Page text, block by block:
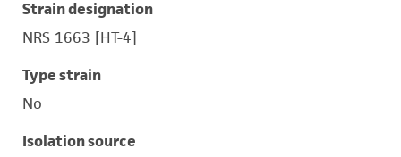
Strain designation
NRS 1663 [HT-4]
Type strain
No
Isolation source